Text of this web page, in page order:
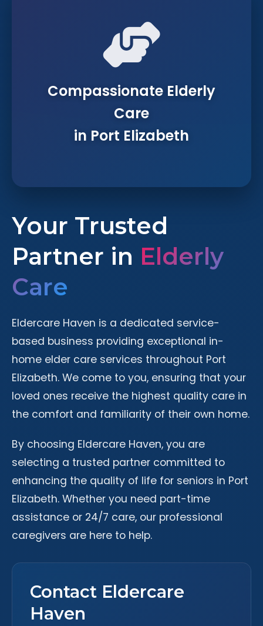
Your Trusted
Partner in Elderly
Care
Eldercare Haven is a dedicated service-
based business providing exceptional in-
home elder care services throughout Port
Elizabeth. We come to you, ensuring that your
loved ones receive the highest quality care in
the comfort and familiarity of their own home.
By choosing Eldercare Haven, you are
selecting a trusted partner committed to
enhancing the quality of life for seniors in Port
Elizabeth. Whether you need part-time
assistance or 24/7 care, our professional
caregivers are here to help.
Contact Eldercare
Haven
Compassionate Elderly
Care
in Port Elizabeth